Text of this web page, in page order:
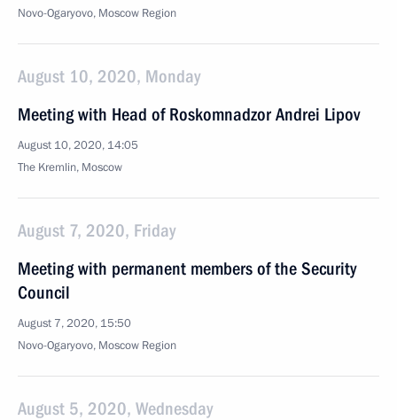
Novo-Ogaryovo, Moscow Region
August 10, 2020, Monday
Meeting with Head of Roskomnadzor Andrei Lipov
August 10, 2020, 14:05
The Kremlin, Moscow
August 7, 2020, Friday
Meeting with permanent members of the Security
Council
August 7, 2020, 15:50
Novo-Ogaryovo, Moscow Region
August 5, 2020, Wednesday